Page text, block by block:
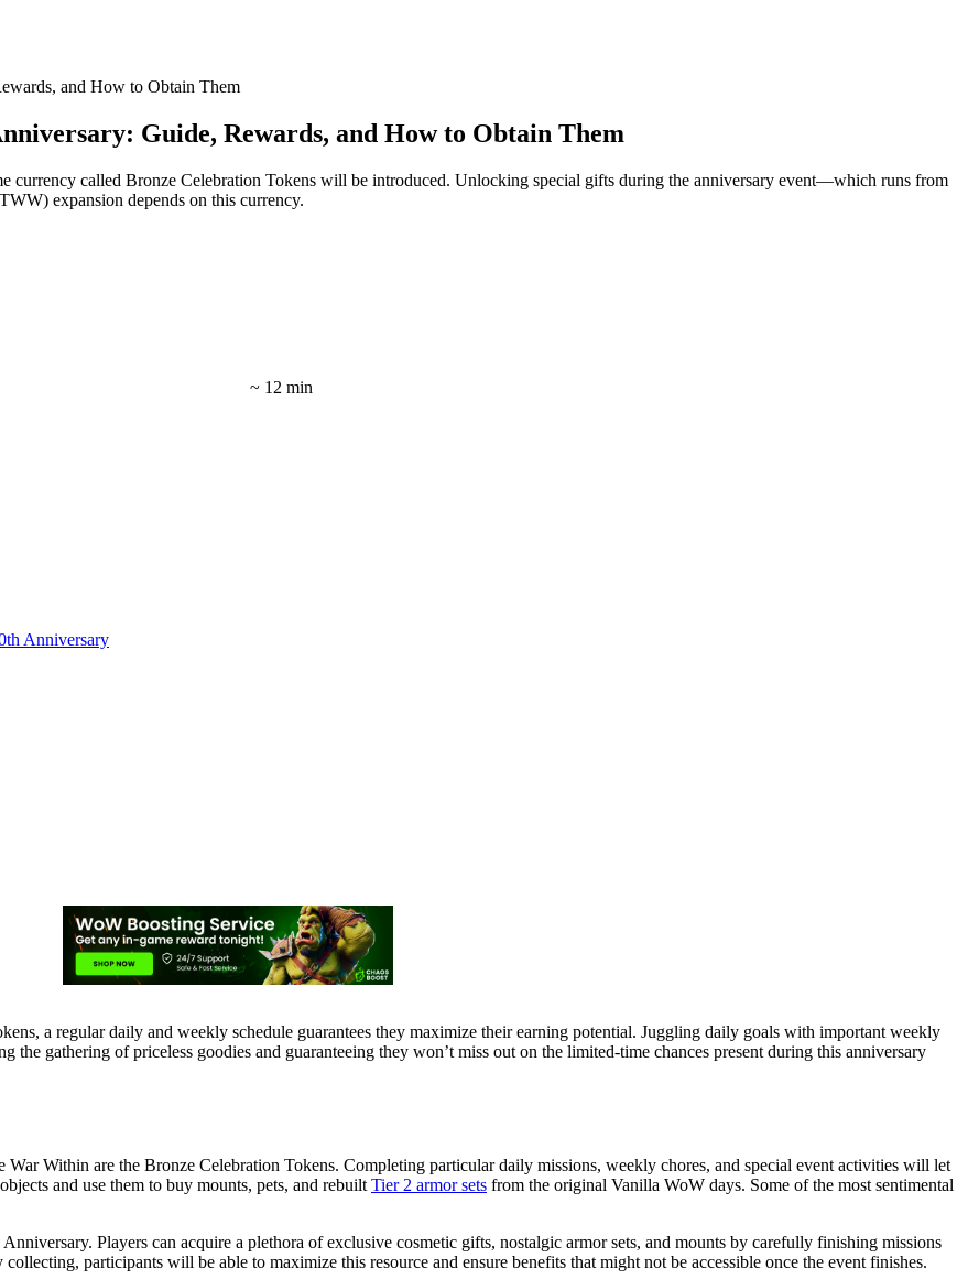
and How to Obtain Them
Guide, Rewards, and How to Obtain Them
currency called Bronze Celebration Tokens will be introduced. Unlocking special gifts during the anniversary event—which runs from
expansion depends on this currency.
~ 12 min
Anniversary
a regular daily and weekly schedule guarantees they maximize their earning potential. Juggling daily goals with important weekly
the gathering of priceless goodies and guaranteeing they won’t miss out on the limited-time chances present during this anniversary
Within are the Bronze Celebration Tokens. Completing particular daily missions, weekly chores, and special event activities will let
and use them to buy mounts, pets, and rebuilt Tier 2 armor sets from the original Vanilla WoW days. Some of the most sentimental
Players can acquire a plethora of exclusive cosmetic gifts, nostalgic armor sets, and mounts by carefully finishing missions
participants will be able to maximize this resource and ensure benefits that might not be accessible once the event finishes.